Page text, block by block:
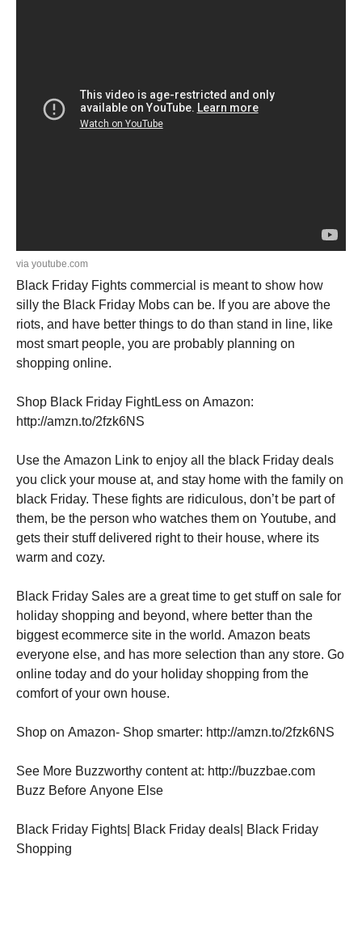
via youtube.com
Black Friday Fights commercial is meant to show how
silly the Black Friday Mobs can be. If you are above the
riots, and have better things to do than stand in line, like
most smart people, you are probably planning on
shopping online.
Shop Black Friday FightLess on Amazon:
http://amzn.to/2fzk6NS
Use the Amazon Link to enjoy all the black Friday deals
you click your mouse at, and stay home with the family on
black Friday. These fights are ridiculous, don’t be part of
them, be the person who watches them on Youtube, and
gets their stuff delivered right to their house, where its
warm and cozy.
Black Friday Sales are a great time to get stuff on sale for
holiday shopping and beyond, where better than the
biggest ecommerce site in the world. Amazon beats
everyone else, and has more selection than any store. Go
online today and do your holiday shopping from the
comfort of your own house.
Shop on Amazon- Shop smarter: http://amzn.to/2fzk6NS
See More Buzzworthy content at: http://buzzbae.com
Buzz Before Anyone Else
Black Friday Fights| Black Friday deals| Black Friday
Shopping